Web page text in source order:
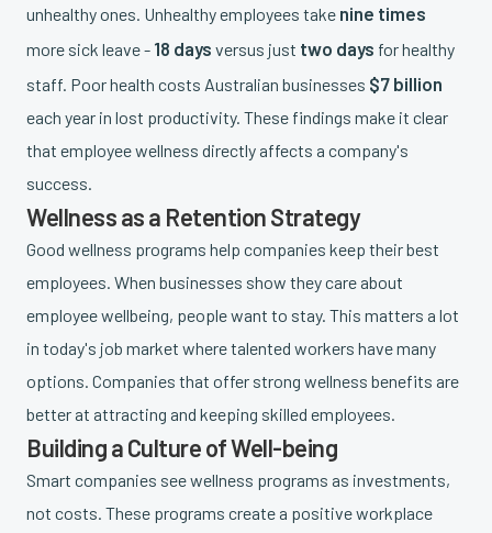
unhealthy ones. Unhealthy employees take nine times
more sick leave - 18 days versus just two days for healthy
staff. Poor health costs Australian businesses $7 billion
each year in lost productivity. These findings make it clear
that employee wellness directly affects a company's
success.
Wellness as a Retention Strategy
Good wellness programs help companies keep their best
employees. When businesses show they care about
employee wellbeing, people want to stay. This matters a lot
in today's job market where talented workers have many
options. Companies that offer strong wellness benefits are
better at attracting and keeping skilled employees.
Building a Culture of Well-being
Smart companies see wellness programs as investments,
not costs. These programs create a positive workplace